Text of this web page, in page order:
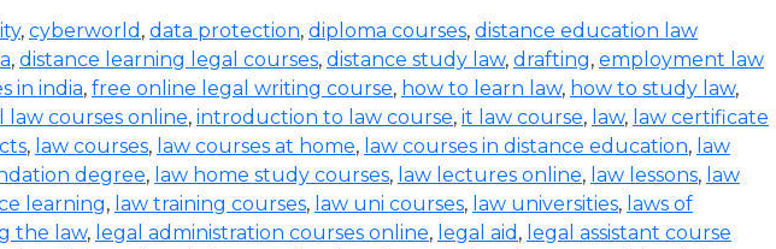
, cyberworld , data protection, diploma courses, distance education law
, distance learning legal courses, distance study law, drafting, employment law
in india, free online legal writing course, how to learn law, how to study law,
courses online, introduction to law course, it law course, law, law certificate
, law courses, law courses at home, law courses in distance education, law
degree, law home study courses, law lectures online, law lessons, law
learning, law training courses, law uni courses, law universities, laws of
the law, legal administration courses online, legal aid , legal assistant course